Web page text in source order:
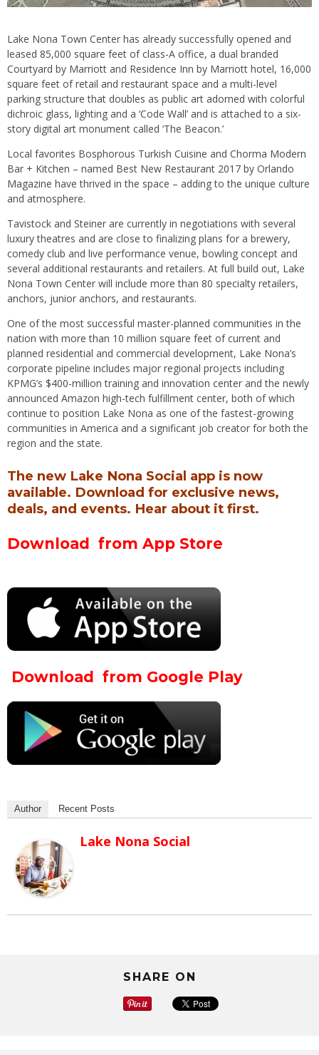
Lake Nona Town Center has already successfully opened and
leased 85,000 square feet of class-A office, a dual branded
Courtyard by Marriott and Residence Inn by Marriott hotel, 16,000
square feet of retail and restaurant space and a multi-level
parking structure that doubles as public art adorned with colorful
dichroic glass, lighting and a ‘Code Wall’ and is attached to a six-
story digital art monument called ‘The Beacon.’
Local favorites Bosphorous Turkish Cuisine and Chorma Modern
Bar + Kitchen – named Best New Restaurant 2017 by Orlando
Magazine have thrived in the space – adding to the unique culture
and atmosphere.
Tavistock and Steiner are currently in negotiations with several
luxury theatres and are close to finalizing plans for a brewery,
comedy club and live performance venue, bowling concept and
several additional restaurants and retailers. At full build out, Lake
Nona Town Center will include more than 80 specialty retailers,
anchors, junior anchors, and restaurants.
One of the most successful master-planned communities in the
nation with more than 10 million square feet of current and
planned residential and commercial development, Lake Nona’s
corporate pipeline includes major regional projects including
KPMG’s $400-million training and innovation center and the newly
announced Amazon high-tech fulfillment center, both of which
continue to position Lake Nona as one of the fastest-growing
communities in America and a significant job creator for both the
region and the state.
The new Lake Nona Social app is now
available. Download for exclusive news,
deals, and events. Hear about it first.
Download from App Store
Download from Google Play
Author Recent Posts
Lake Nona Social
SHARE ON